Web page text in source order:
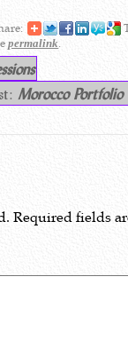
permalink.
Morocco Portfolio
Required fields